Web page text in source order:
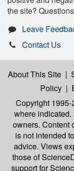
the site?
Leave
Contact Us
About This Site |
Policy |
Copyright
where
owners. Content
is not intended
advice. Views
those of
support for